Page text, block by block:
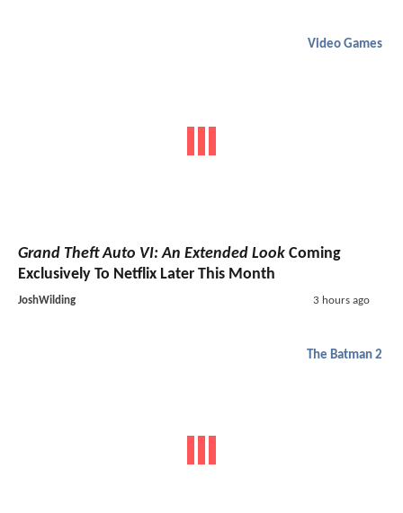
Video Games
Grand Theft Auto VI: An Extended Look Coming
Exclusively To Netflix Later This Month
JoshWilding 3 hours ago
The Batman 2